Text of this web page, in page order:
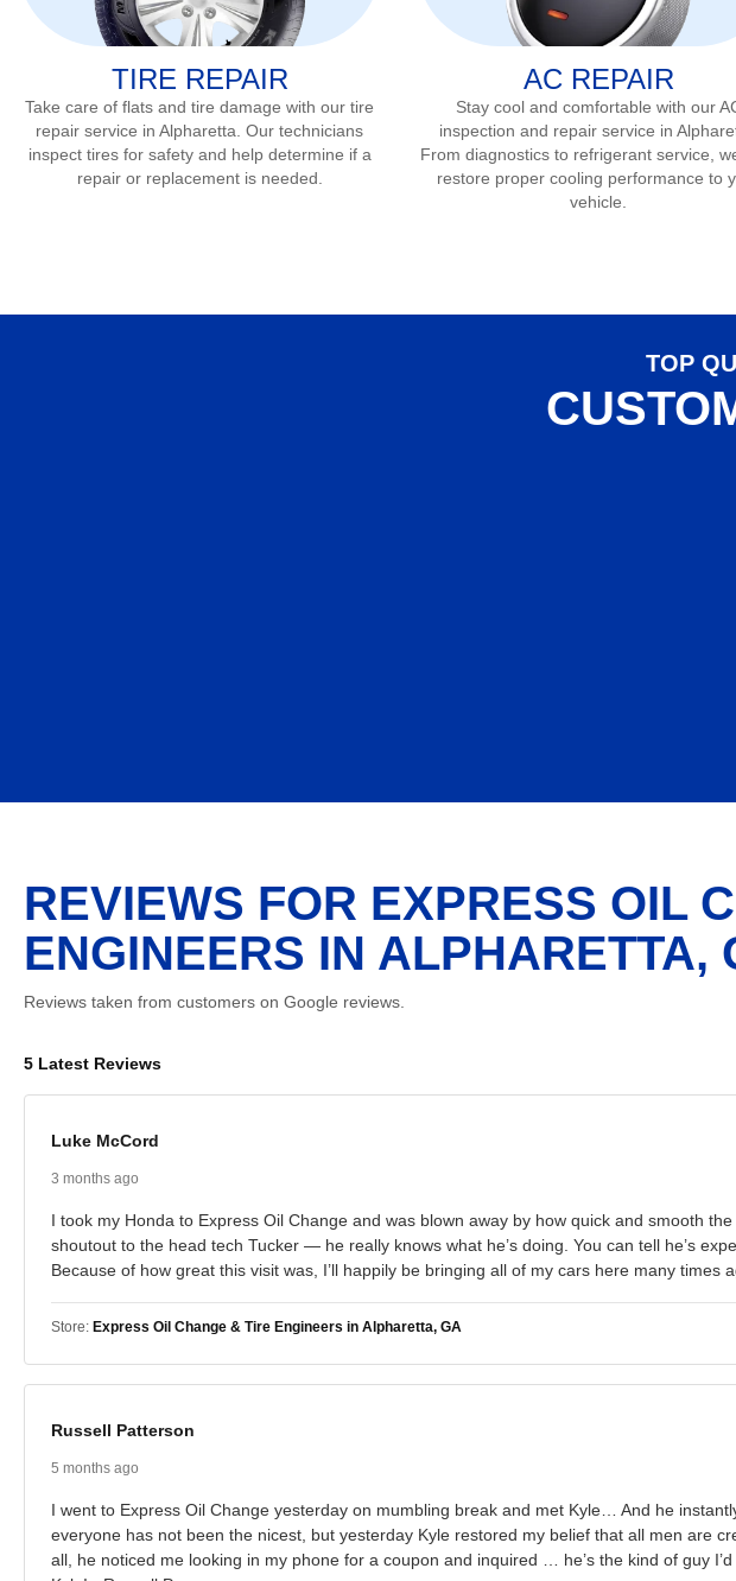
TIRE REPAIR
Take care of flats and tire damage with our tire
repair service in Alpharetta . Our technicians
inspect tires for safety and help determine if a
repair or replacement is needed.
AC REPAIR
Stay cool and comfortable with our
inspection and repair service in
From diagnostics to refrigerant service,
restore proper cooling performance to
vehicle.
TOP
REVIEWS FOR EXPRESS OIL
ENGINEERS IN ALPHARETTA,
Reviews taken from customers on Google reviews.
5 Latest Reviews
Luke McCord
3 months ago
I took my Honda to Express Oil Change and was blown away by how quick and smooth
shoutout to the head tech Tucker — he really knows what he’s doing. You can tell he’s
Because of how great this visit was, I’ll happily be bringing all of my cars here many times
Store: Express Oil Change & Tire Engineers in Alpharetta, GA
Russell Patterson
5 months ago
I went to Express Oil Change yesterday on mumbling break and met Kyle… And he
everyone has not been the nicest, but yesterday Kyle restored my belief that all men are
all, he noticed me looking in my phone for a coupon and inquired … he’s the kind of guy